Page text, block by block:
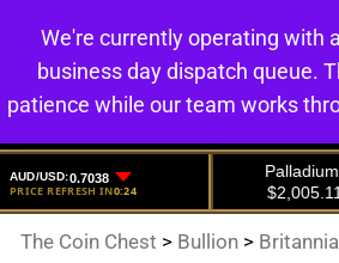
The Coin Chest > Bullion >
We're currently operating with
business day dispatch queue.
patience while our team works